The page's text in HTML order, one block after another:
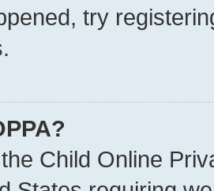
try
Child Online